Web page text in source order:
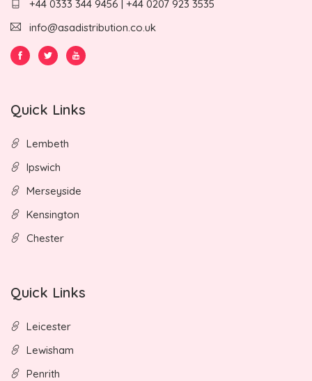
+44 0333 344 9456 | +44 0207 923 3535
info@asadistribution.co.uk
Quick Links
Lembeth
Ipswich
Merseyside
Kensington
Chester
Quick Links
Leicester
Lewisham
Penrith